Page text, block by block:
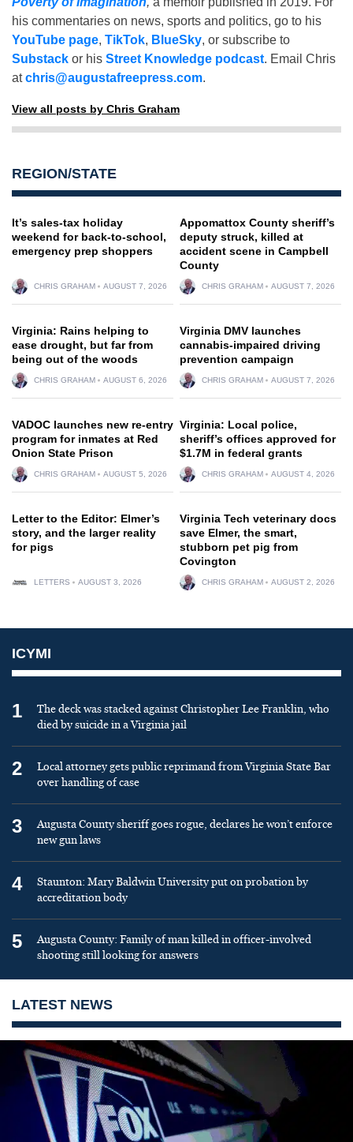
his commentaries on news, sports and politics, go to his
YouTube page, TikTok, BlueSky, or subscribe to
Substack or his Street Knowledge podcast. Email Chris
atchris@augustafreepress.com.
View all posts by Chris Graham
REGION/STATE
It’s sales-tax holiday
weekend for back-to-school,
emergency prep shoppers
CHRIS GRAHAM AUGUST 7, 2026
Appomattox County sheriff’s
deputy struck, killed at
accident scene in Campbell
County
CHRIS GRAHAM AUGUST 7, 2026
Virginia: Rains helping to
ease drought, but far from
being out of the woods
CHRIS GRAHAM AUGUST 6, 2026
Virginia DMV launches
cannabis-impaired driving
prevention campaign
CHRIS GRAHAM AUGUST 7, 2026
VADOC launches new re-entry
program for inmates at Red
Onion State Prison
CHRIS GRAHAM AUGUST 5, 2026
Virginia: Local police,
sheriff’s offices approved for
$1.7M in federal grants
CHRIS GRAHAM AUGUST 4, 2026
Letter to the Editor: Elmer’s
story, and the larger reality
for pigs
LETTERS AUGUST 3, 2026
Virginia Tech veterinary docs
save Elmer, the smart,
stubborn pet pig from
Covington
CHRIS GRAHAM AUGUST 2, 2026
ICYMI
1
The deck was stacked against Christopher Lee Franklin, who
died by suicide in a Virginia jail
2
Local attorney gets public reprimand from Virginia State Bar
over handling of case
3
Augusta County sheriff goes rogue, declares he won’t enforce
new gun laws
4
Staunton: Mary Baldwin University put on probation by
accreditation body
5
Augusta County: Family of man killed in officer-involved
shooting still looking for answers
LATEST NEWS